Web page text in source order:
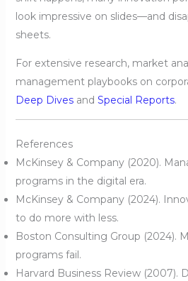
look impressive on slides—and
sheets.
For extensive research, market
management playbooks on
Deep Divesand Special Reports.
References
McKinsey & Company (2020).
programs in the digital era.
McKinsey & Company (2024).
to do more with less.
Boston Consulting Group (2024).
programs fail.
Harvard Business Review (2007).